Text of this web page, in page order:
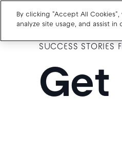
SUCCESS STORIES
Get
Charge point
Carmakers
By clicking "Accept All
analyze site usage, and assist